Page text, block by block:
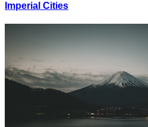
Imperial Cities